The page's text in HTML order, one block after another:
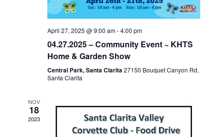
April 27, 2025 @ 9:00 am-4:00 pm
04.27.2025 – Community Event ~ KHTS
Home & Garden Show
Central Park, Santa Clarita27150 Bouquet Canyon Rd,
Santa Clarita
NOV
18
2023